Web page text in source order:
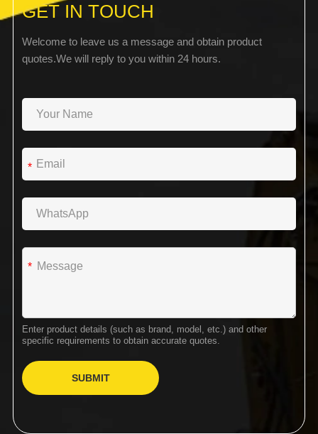
GET IN TOUCH
Welcome to leave us a message and obtain product
quotes.We will reply to you within 24 hours.
*
*
Enter product details (such as brand, model, etc.) and other
specific requirements to obtain accurate quotes.
SUBMIT